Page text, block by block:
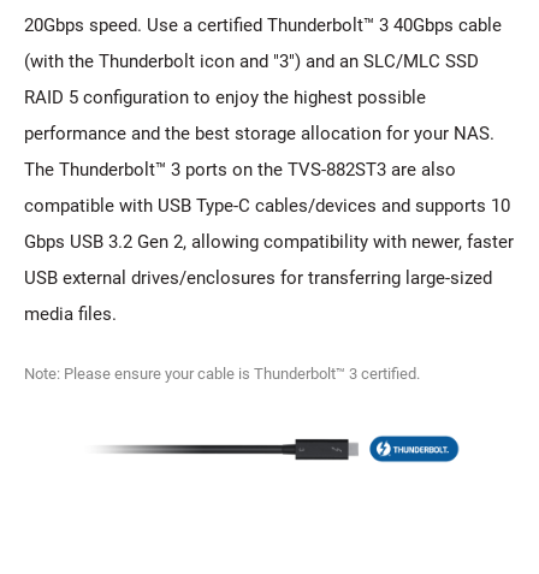
20Gbps speed. Use a certified Thunderbolt™ 3 40Gbps cable
(with the Thunderbolt icon and "3") and an SLC/MLC SSD
RAID 5 configuration to enjoy the highest possible
performance and the best storage allocation for your NAS.
The Thunderbolt™ 3 ports on the TVS-882ST3 are also
compatible with USB Type-C cables/devices and supports 10
Gbps USB 3.2 Gen 2, allowing compatibility with newer, faster
USB external drives/enclosures for transferring large-sized
media files.
Note: Please ensure your cable is Thunderbolt™ 3 certified.